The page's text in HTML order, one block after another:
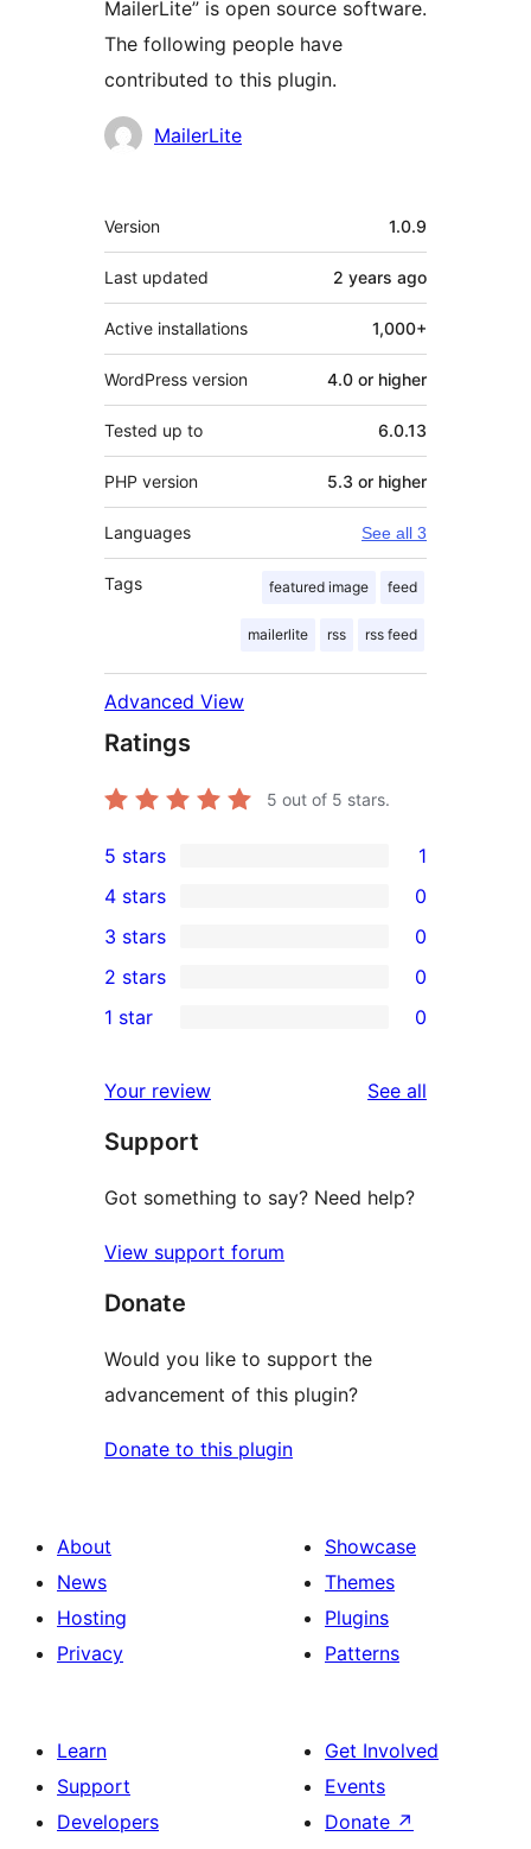
MailerLite” is open source software.
The following people have
contributed to this plugin.
Contributors
MailerLite
Meta
Version 1.0.9
Last updated 2 years ago
Active installations 1,000+
WordPress version 4.0 or higher
Tested up to 6.0.13
PHP version 5.3 or higher
Languages See all 3
Tags featured image feed
mailerlite rss rss feed
Advanced View
Ratings
5 out of 5 stars.
1
5-
star
review
5 stars 1
4-
star
reviews
4 stars 0
0
3-
star
3 stars 0
2-
reviews
2 stars 0
star
reviews
1 star 0
Your review See all
Support
Got something to say? Need help?
View support forum
Donate
Would you like to support the
advancement of this plugin?
Donate to this plugin
About
News
Hosting
Privacy
Showcase
Themes
Plugins
Patterns
Learn
Support
Developers
Get Involved
Events
Donate ↗